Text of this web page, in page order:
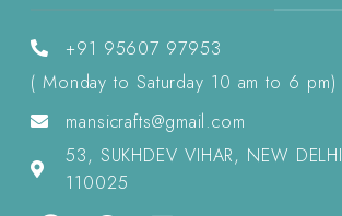
+91 95607 97953
( Monday to Saturday 10 am to 6 pm)
mansicrafts@gmail.com
53, SUKHDEV VIHAR, NEW DELHI
110025